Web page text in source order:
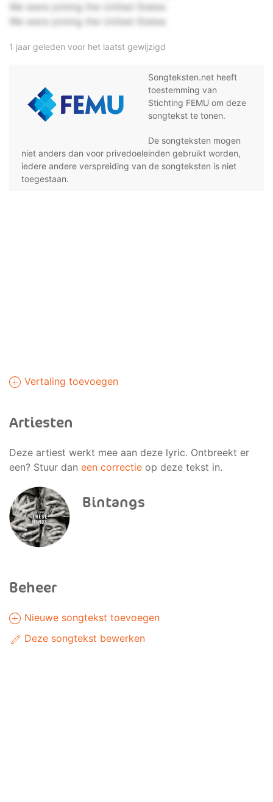
We were joining the United States
We were joining the United States
1 jaar geleden voor het laatst gewijzigd
Songteksten.net heeft
toestemming van
Stichting FEMU om deze
songtekst te tonen.
De songteksten mogen
niet anders dan voor privedoeleinden gebruikt worden,
iedere andere verspreiding van de songteksten is niet
toegestaan.
Vertaling toevoegen
Artiesten
Deze artiest werkt mee aan deze lyric. Ontbreekt er
een? Stuur dan een correctie op deze tekst in.
Bintangs
Beheer
Nieuwe songtekst toevoegen
Deze songtekst bewerken